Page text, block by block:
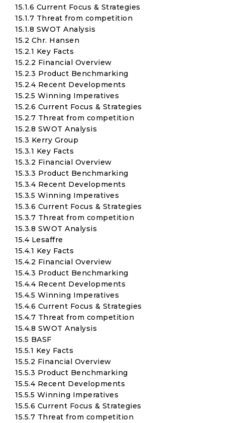
15.1.6 Current Focus & Strategies
15.1.7 Threat from competition
15.1.8 SWOT Analysis
15.2 Chr. Hansen
15.2.1 Key Facts
15.2.2 Financial Overview
15.2.3 Product Benchmarking
15.2.4 Recent Developments
15.2.5 Winning Imperatives
15.2.6 Current Focus & Strategies
15.2.7 Threat from competition
15.2.8 SWOT Analysis
15.3 Kerry Group
15.3.1 Key Facts
15.3.2 Financial Overview
15.3.3 Product Benchmarking
15.3.4 Recent Developments
15.3.5 Winning Imperatives
15.3.6 Current Focus & Strategies
15.3.7 Threat from competition
15.3.8 SWOT Analysis
15.4 Lesaffre
15.4.1 Key Facts
15.4.2 Financial Overview
15.4.3 Product Benchmarking
15.4.4 Recent Developments
15.4.5 Winning Imperatives
15.4.6 Current Focus & Strategies
15.4.7 Threat from competition
15.4.8 SWOT Analysis
15.5 BASF
15.5.1 Key Facts
15.5.2 Financial Overview
15.5.3 Product Benchmarking
15.5.4 Recent Developments
15.5.5 Winning Imperatives
15.5.6 Current Focus & Strategies
15.5.7 Threat from competition